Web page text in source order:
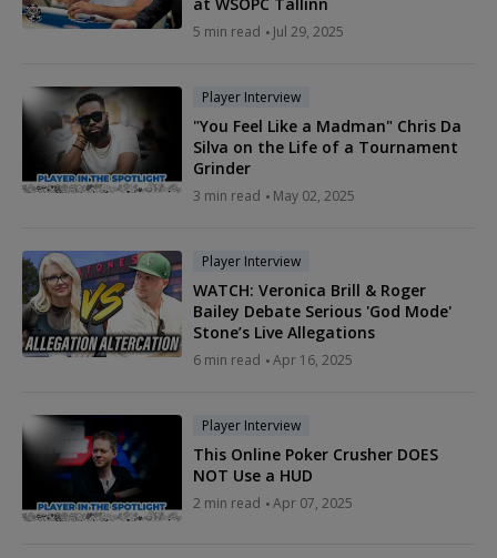
5 min read Jul 29, 2025
Player Interview
"You Feel Like a Madman" Chris Da
Silva on the Life of a Tournament
Grinder
3 min read May 02, 2025
Player Interview
WATCH: Veronica Brill & Roger
Bailey Debate Serious 'God Mode'
Stone’s Live Allegations
6 min read Apr 16, 2025
Player Interview
This Online Poker Crusher DOES
NOT Use a HUD
2 min read Apr 07, 2025